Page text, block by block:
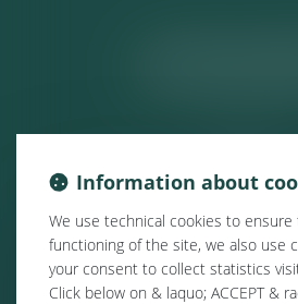
Information about
We use technical cookies to
functioning of the site, we also use
your consent to collect statistics
Click below on & laquo; ACCEPT &